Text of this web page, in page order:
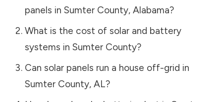
panels in Sumter County, Alabama?
What is the cost of solar and battery
systems in Sumter County?
Can solar panels run a house off-grid in
Sumter County, AL?